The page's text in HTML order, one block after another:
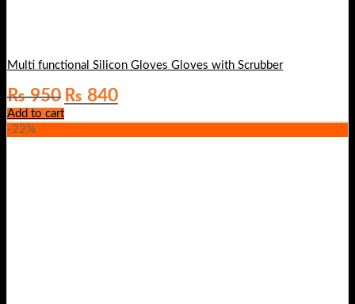
Multi functional Silicon Gloves Gloves with Scrubber
₨950 Original
price
was:
₨ 840Current
price
is:
Add to cart
-22%